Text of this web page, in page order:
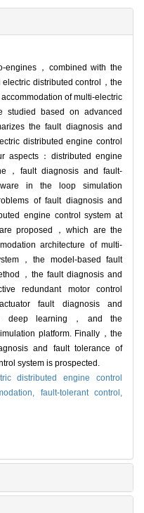
engines，combined with the
distributed control，the
of multi-electric
studied based on advanced
the fault diagnosis and
distributed engine control
aspects：distributed engine
，fault diagnosis and fault-
in the loop simulation
of fault diagnosis and
engine control system at
proposed，which are the
architecture of multi-
，the model-based fault
，the fault diagnosis and
redundant motor control
fault diagnosis and
deep learning，and the
platform. Finally，the
and fault tolerance of
system is prospected.
distributed engine control
fault-tolerant control,